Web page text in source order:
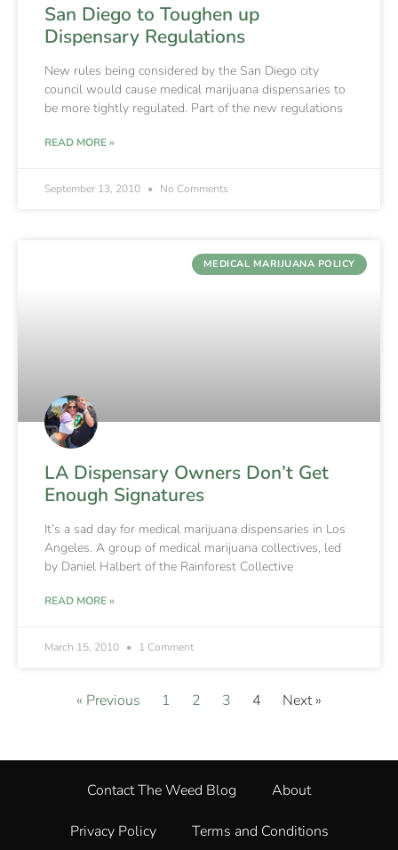
San Diego to Toughen up
Dispensary Regulations
New rules being considered by the San Diego city
council would cause medical marijuana dispensaries to
be more tightly regulated. Part of the new regulations
READ MORE »
September 13, 2010 No Comments
MEDICAL MARIJUANA POLICY
LA Dispensary Owners Don’t Get
Enough Signatures
It’s a sad day for medical marijuana dispensaries in Los
Angeles. A group of medical marijuana collectives, led
by Daniel Halbert of the Rainforest Collective
READ MORE »
March 15, 2010 1 Comment
« Previous 1 2 3 4 Next »
Contact The Weed Blog About
Privacy Policy Terms and Conditions